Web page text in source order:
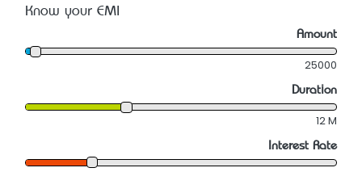
Know your EMI
Amount
25000
Duration
12M
Interest Rate